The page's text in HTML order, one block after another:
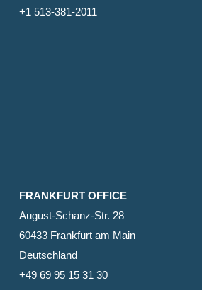
+1 513-381-2011
FRANKFURT OFFICE
August-Schanz-Str. 28
60433 Frankfurt am Main
Deutschland
+49 69 95 15 31 30